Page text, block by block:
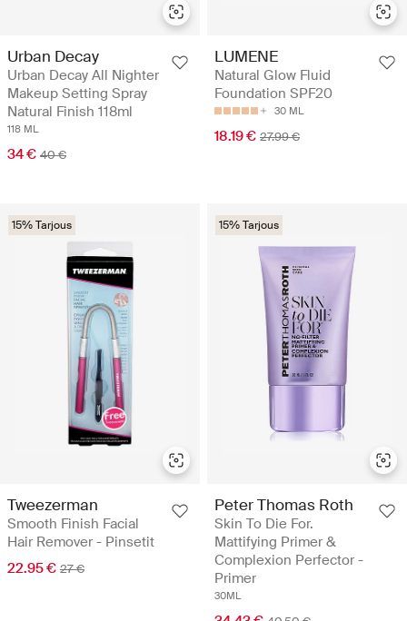
Urban Decay
Urban Decay All Nighter
Makeup Setting Spray
Natural Finish 118ml
118 ML
34 € 40 €
LUMENE
Natural Glow Fluid
Foundation SPF20
30 ML
18.19 € 27.99 €
15% Tarjous
Tweezerman
Smooth Finish Facial
Hair Remover - Pinsetit
22.95 € 27 €
15% Tarjous
Peter Thomas Roth
Skin To Die For.
Mattifying Primer &
Complexion Perfector -
Primer
30ML